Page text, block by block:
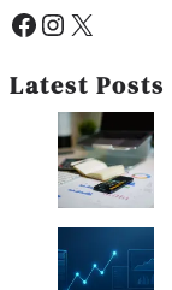
Facebook Instagram X
Latest Posts